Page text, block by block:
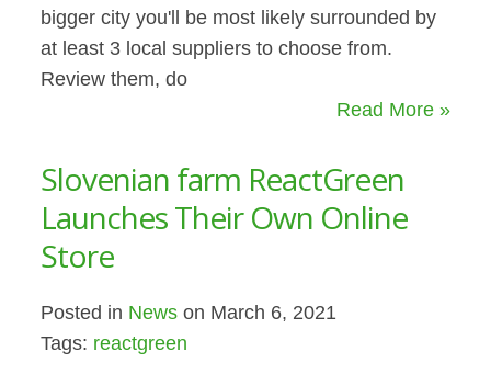
bigger city you'll be most likely surrounded by
at least 3 local suppliers to choose from.
Review them, do
Read More »
Slovenian farm ReactGreen
Launches Their Own Online
Store
Posted in News on March 6, 2021
Tags: reactgreen